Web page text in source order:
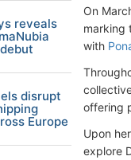
On
marking
with
offering
Upon
explore
reveals
disrupt
Europe